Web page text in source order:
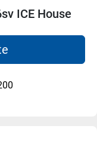
ICE House